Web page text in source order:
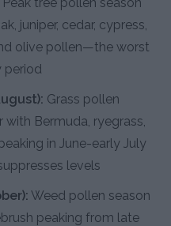
juniper, cedar, cypress,
olive pollen—the worst
period
Grass pollen
Bermuda, ryegrass,
in June-early July
levels
Weed pollen season
peaking from late